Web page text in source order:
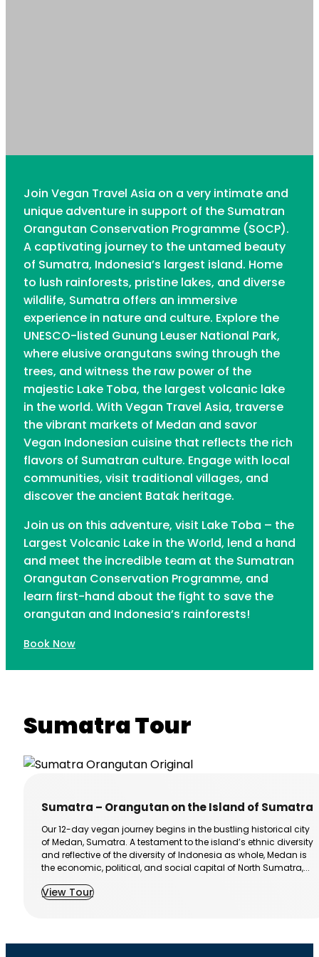
Join Vegan Travel Asia on a very intimate and
unique adventure in support of the Sumatran
Orangutan Conservation Programme (SOCP).
A captivating journey to the untamed beauty
of Sumatra, Indonesia’s largest island. Home
to lush rainforests, pristine lakes, and diverse
wildlife, Sumatra offers an immersive
experience in nature and culture. Explore the
UNESCO-listed Gunung Leuser National Park,
where elusive orangutans swing through the
trees, and witness the raw power of the
majestic Lake Toba, the largest volcanic lake
in the world. With Vegan Travel Asia, traverse
the vibrant markets of Medan and savor
Vegan Indonesian cuisine that reflects the rich
flavors of Sumatran culture. Engage with local
communities, visit traditional villages, and
discover the ancient Batak heritage.
Join us on this adventure, visit Lake Toba – the
Largest Volcanic Lake in the World, lend a hand
and meet the incredible team at the Sumatran
Orangutan Conservation Programme, and
learn first-hand about the fight to save the
orangutan and Indonesia’s rainforests!
Book Now
Sumatra Tour
Sumatra – Orangutan on the Island of Sumatra
Our 12-day vegan journey begins in the bustling historical city
of Medan, Sumatra. A testament to the island’s ethnic diversity
and reflective of the diversity of Indonesia as whole, Medan is
the economic, political, and social capital of North Sumatra,...
View Tour